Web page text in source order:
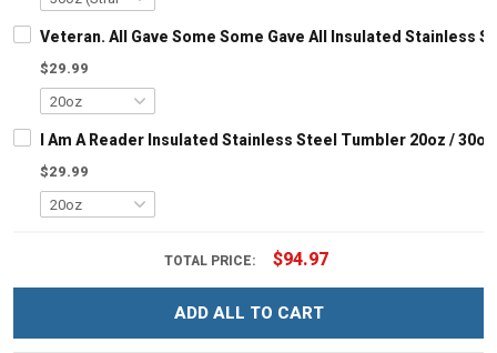
Veteran. All Gave Some Some Gave All Insulated Stainless
$29.99
I Am A Reader Insulated Stainless Steel Tumbler 20oz / 30oz
$29.99
TOTAL PRICE: $94.97
ADD ALL TO CART